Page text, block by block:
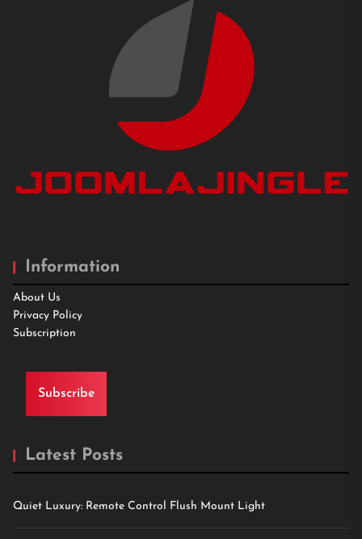
Information
About Us
Privacy Policy
Subscription
Subscribe
Latest Posts
Quiet Luxury: Remote Control Flush Mount Light